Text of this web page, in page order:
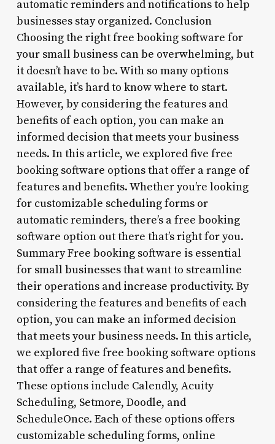
automatic reminders and notifications to help
businesses stay organized. Conclusion
Choosing the right free booking software for
your small business can be overwhelming, but
it doesn’t have to be. With so many options
available, it’s hard to know where to start.
However, by considering the features and
benefits of each option, you can make an
informed decision that meets your business
needs. In this article, we explored five free
booking software options that offer a range of
features and benefits. Whether you’re looking
for customizable scheduling forms or
automatic reminders, there’s a free booking
software option out there that’s right for you.
Summary Free booking software is essential
for small businesses that want to streamline
their operations and increase productivity. By
considering the features and benefits of each
option, you can make an informed decision
that meets your business needs. In this article,
we explored five free booking software options
that offer a range of features and benefits.
These options include Calendly, Acuity
Scheduling, Setmore, Doodle, and
ScheduleOnce. Each of these options offers
customizable scheduling forms, online